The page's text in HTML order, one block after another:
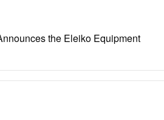
the Eleiko Equipment